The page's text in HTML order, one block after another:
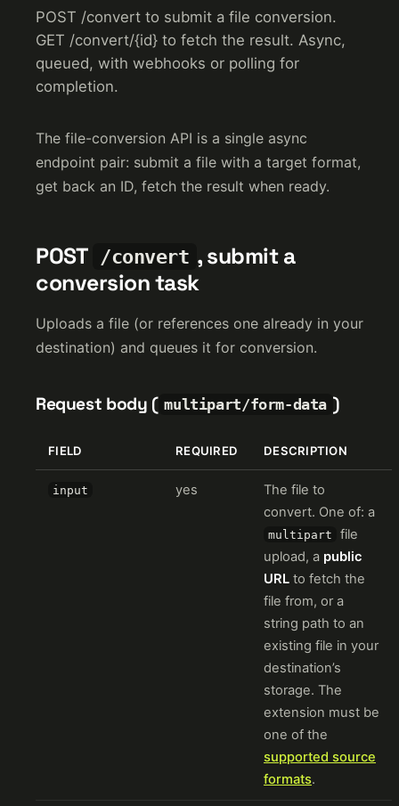
POST /convert to submit a file conversion.
GET /convert/{id} to fetch the result. Async,
queued, with webhooks or polling for
completion.
The file-conversion API is a single async
endpoint pair: submit a file with a target format,
get back an ID, fetch the result when ready.
POST /convert , submit a
conversion task
Uploads a file (or references one already in your
destination) and queues it for conversion.
Request body ( multipart/form-data )
FIELD REQUIRED DESCRIPTION
input yes
The file to
convert. One of: a
multipart
file
upload, a public
URL to fetch the
file from, or a
string path to an
existing file in your
destination’s
storage. The
extension must be
one of the
supported source
formats.